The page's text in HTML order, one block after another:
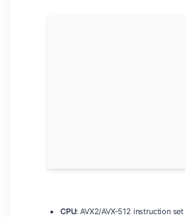
CPU: AVX2/AVX-512 instruction set